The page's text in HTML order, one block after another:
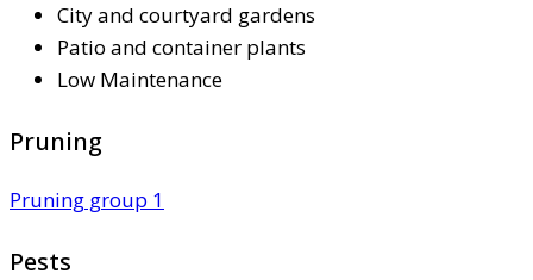
City and courtyard gardens
Patio and container plants
Low Maintenance
Pruning
Pruning group 1
Pests